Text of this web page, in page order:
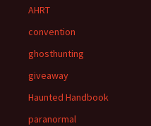
AHRT
convention
ghosthunting
giveaway
Haunted Handbook
paranormal